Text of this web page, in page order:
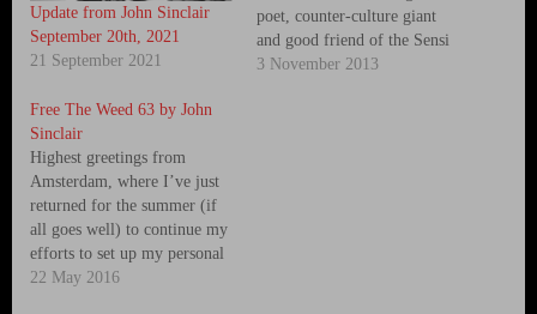
Update from John Sinclair
September 20th, 2021
21 September 2021
poet, counter-culture giant
and good friend of the Sensi
Seeds family, John Sinclair.
3 November 2013
Free The Weed 63 by John
Sinclair
Highest greetings from
Amsterdam, where I’ve just
returned for the summer (if
all goes well) to continue my
efforts to set up my personal
foundation called Stichting
22 May 2016